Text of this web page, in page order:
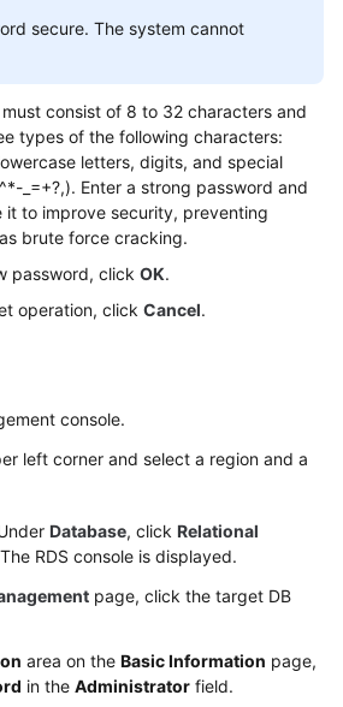
secure. The system cannot
consist of 8 to 32 characters and
types of the following characters:
letters, digits, and special
_=+?,). Enter a strong password and
it to improve security, preventing
brute force cracking.
password, click OK.
operation, click Cancel.
console.
left corner and select a region and a
Database, click Relational
RDS console is displayed.
page, click the target DB
area on the Basic Information page,
in the Administrator field.